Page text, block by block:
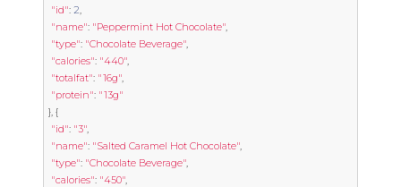
"id": 2,
"name": "Peppermint Hot Chocolate",
"type": "Chocolate Beverage",
"calories": "440",
"totalfat": "16g",
"protein": "13g"
}, {
"id": "3",
"name": "Salted Caramel Hot Chocolate",
"type": "Chocolate Beverage",
"calories": "450",